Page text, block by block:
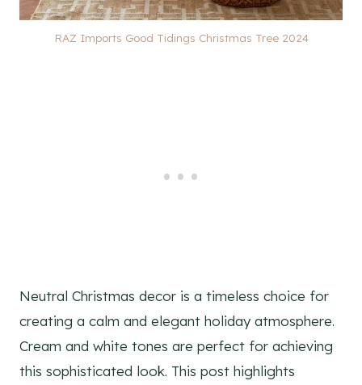
RAZ Imports Good Tidings Christmas Tree 2024
Neutral Christmas decor is a timeless choice for
creating a calm and elegant holiday atmosphere.
Cream and white tones are perfect for achieving
this sophisticated look. This post highlights